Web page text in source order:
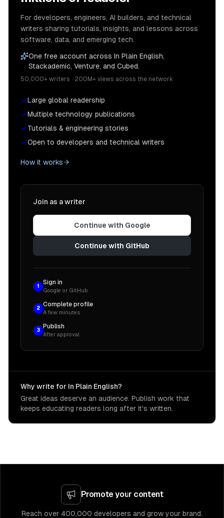
For developers, engineers, AI builders, and technical
writers sharing tutorials, insights, and lessons across
software, data, and emerging tech.
One free account across In Plain English,
Stackademic, Venture, and Cubed.
50,000+ writers · 200M+ views across the network
Large global readership
Multiple technology publications
Tutorials & engineering stories
Open to developers and technical writers
How it works
Join as a writer
Continue with Google
Continue with GitHub
1
Sign in
Google or GitHub
2
Complete profile
A few minutes
3
Publish
After approval
Why write for In Plain English?
Great ideas deserve an audience. Publish work that
keeps educating readers long after it's written.
Promote your content
Reach over 400,000 developers and grow your brand.